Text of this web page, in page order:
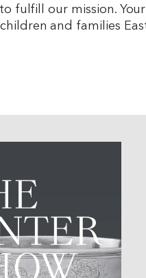
fulfill our mission.
and families